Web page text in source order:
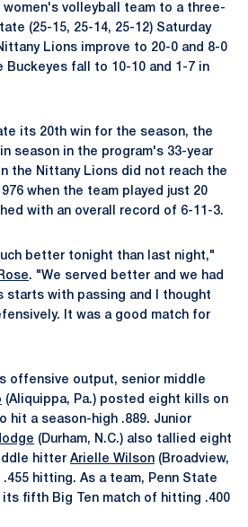
volleyball team to a three-
(25-15, 25-14, 25-12) Saturday
Lions improve to 20-0 and 8-0
Buckeyes fall to 10-10 and 1-7 in
its 20th win for the season, the
season in the program's 33-year
the Nittany Lions did not reach the
when the team played just 20
with an overall record of 6-11-3.
better tonight than last night,"
. "We served better and we had
starts with passing and I thought
It was a good match for
offensive output, senior middle
(Aliquippa, Pa.) posted eight kills on
hit a season-high .889. Junior
(Durham, N.C.) also tallied eight
hitter Arielle Wilson (Broadview,
hitting. As a team, Penn State
fifth Big Ten match of hitting .400